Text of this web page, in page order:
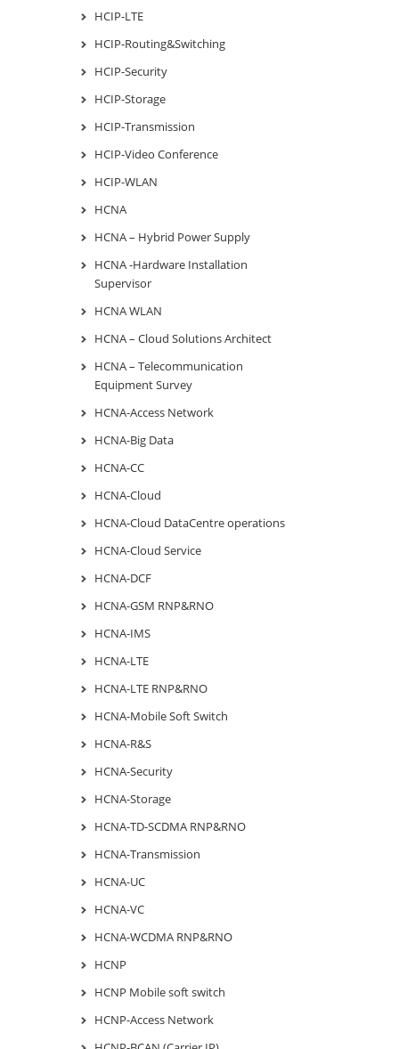
HCIP-LTE
HCIP-Routing&Switching
HCIP-Security
HCIP-Storage
HCIP-Transmission
HCIP-Video Conference
HCIP-WLAN
HCNA
HCNA – Hybrid Power Supply
HCNA -Hardware Installation
Supervisor
HCNA WLAN
HCNA – Cloud Solutions Architect
HCNA – Telecommunication
Equipment Survey
HCNA-Access Network
HCNA-Big Data
HCNA-CC
HCNA-Cloud
HCNA-Cloud DataCentre operations
HCNA-Cloud Service
HCNA-DCF
HCNA-GSM RNP&RNO
HCNA-IMS
HCNA-LTE
HCNA-LTE RNP&RNO
HCNA-Mobile Soft Switch
HCNA-R&S
HCNA-Security
HCNA-Storage
HCNA-TD-SCDMA RNP&RNO
HCNA-Transmission
HCNA-UC
HCNA-VC
HCNA-WCDMA RNP&RNO
HCNP
HCNP Mobile soft switch
HCNP-Access Network